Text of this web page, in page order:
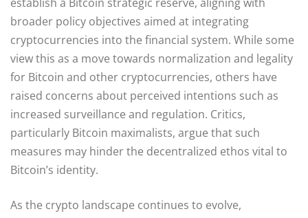
broader policy objectives aimed at integrating
cryptocurrencies into the financial system. While some
view this as a move towards normalization and legality
for Bitcoin and other cryptocurrencies, others have
raised concerns about perceived intentions such as
increased surveillance and regulation. Critics,
particularly Bitcoin maximalists, argue that such
measures may hinder the decentralized ethos vital to
Bitcoin’s identity.
As the crypto landscape continues to evolve,